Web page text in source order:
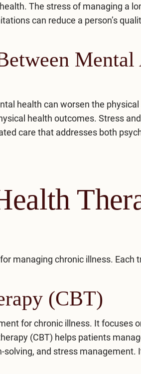
The stress of managing a
can reduce a person’s
Mental
health can worsen the
health outcomes. Stress
care that addresses both
managing chronic illness. Each
(CBT)
for chronic illness. It focuses
(CBT) helps patients
and stress